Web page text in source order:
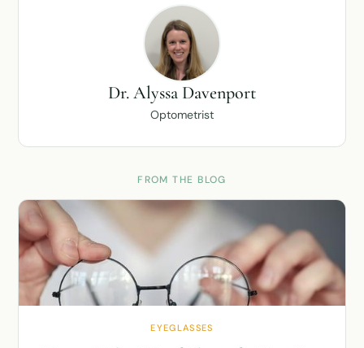
Dr. Alyssa Davenport
Optometrist
FROM THE BLOG
EYEGLASSES